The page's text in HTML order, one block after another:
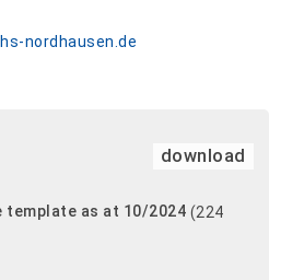
nordhausen.de
download
template as at 10/2024 (224